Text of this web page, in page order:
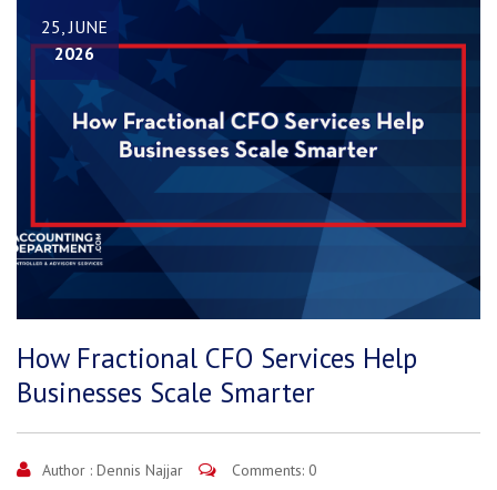
25, JUNE
2026
How Fractional CFO Services Help
Businesses Scale Smarter
Author : Dennis Najjar
Comments: 0